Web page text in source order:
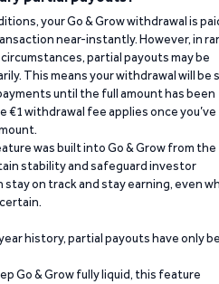
your Go & Grow withdrawal is
near-instantly. However, in
partial payouts may be
This means your withdrawal will be
until the full amount has been
€1 withdrawal fee applies once you’ve
was built into Go & Grow from the
stability and safeguard investor
stay on track and stay earning, even
year history, partial payouts have only
Go & Grow fully liquid, this feature